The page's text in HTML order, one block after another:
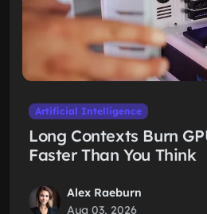
Artificial Intelligence
Long Contexts Burn
Faster Than You Think
Alex Raeburn
Aug 03, 2026